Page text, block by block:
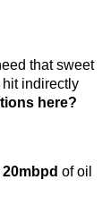
that sweet
indirectly
here?
20mbpd of oil